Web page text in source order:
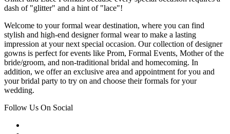
dash of "glitter" and a hint of "lace"!
Welcome to your formal wear destination, where you can find
stylish and high-end designer formal wear to make a lasting
impression at your next special occasion. Our collection of designer
gowns is perfect for events like Prom, Formal Events, Mother of the
bride/groom, and non-traditional bridal and homecoming. In
addition, we offer an exclusive area and appointment for you and
your bridal party to try on and choose their formals for your
wedding.
Follow Us On Social